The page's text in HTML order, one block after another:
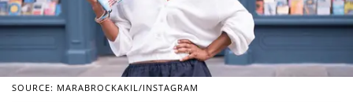
SOURCE: MARABROCKAKIL/INSTAGRAM